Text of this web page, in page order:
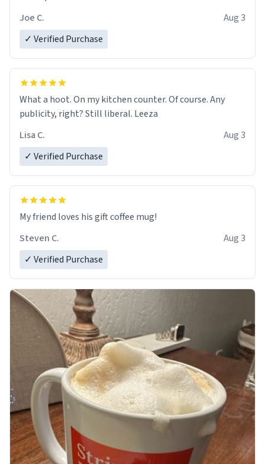
Joe C.
Aug 3
✓ Verified Purchase
What a hoot. On my kitchen counter. Of course. Any
publicity, right? Still liberal. Leeza
Lisa C.
Aug 3
✓ Verified Purchase
My friend loves his gift coffee mug!
Steven C.
Aug 3
✓ Verified Purchase